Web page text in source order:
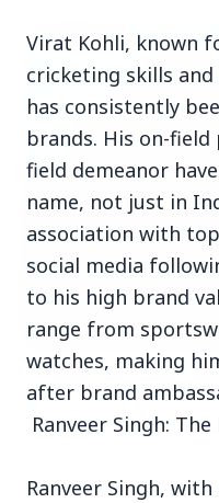
TOP STORIES
3 Jul 2026
Protest, Quashes
Virat Kohli, known
cricketing skills
has consistently
brands. His on-
field demeanor
name, not just in
association with
social media
to his high brand
range from
watches, making
after brand
Ranveer Singh:
Ranveer Singh,